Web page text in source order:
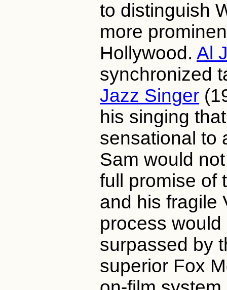
to distinguish
more
Hollywood. Al
synchronized
Jazz Singer
his singing
sensational to
Sam would
full promise of
and his fragile
process
surpassed by
superior Fox